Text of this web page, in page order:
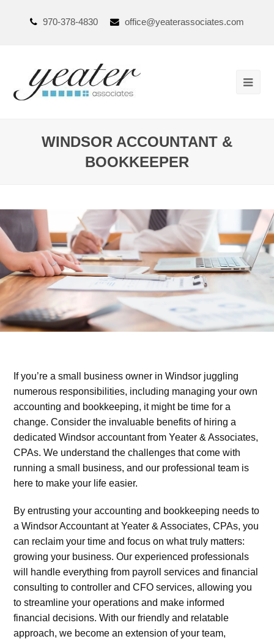
970-378-4830 office@yeaterassociates.com
WINDSOR ACCOUNTANT &
BOOKKEEPER
If you’re a small business owner in Windsor juggling
numerous responsibilities, including managing your own
accounting and bookkeeping, it might be time for a
change. Consider the invaluable benefits of hiring a
dedicated Windsor accountant from Yeater & Associates,
CPAs. We understand the challenges that come with
running a small business, and our professional team is
here to make your life easier.
By entrusting your accounting and bookkeeping needs to
a Windsor Accountant at Yeater & Associates, CPAs, you
can reclaim your time and focus on what truly matters:
growing your business. Our experienced professionals
will handle everything from payroll services and financial
consulting to controller and CFO services, allowing you
to streamline your operations and make informed
financial decisions. With our friendly and relatable
approach, we become an extension of your team,